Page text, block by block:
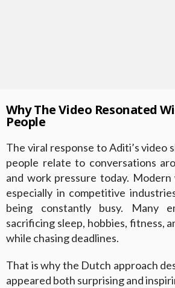
Why The Video Resonated
People
The viral response to Aditi’s video
people relate to conversations
and work pressure today.
especially in competitive
being constantly busy. Many
sacrificing sleep, hobbies, fitness,
while chasing deadlines.
That is why the Dutch approach
appeared both surprising and